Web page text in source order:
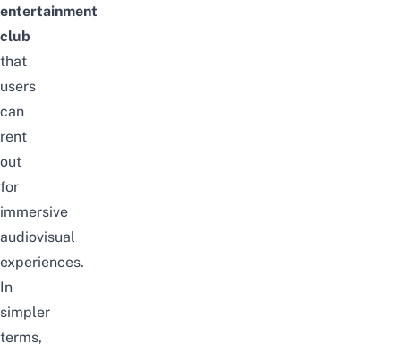
entertainment
club
that
users
can
rent
out
for
immersive
audiovisual
experiences.
In
simpler
terms,